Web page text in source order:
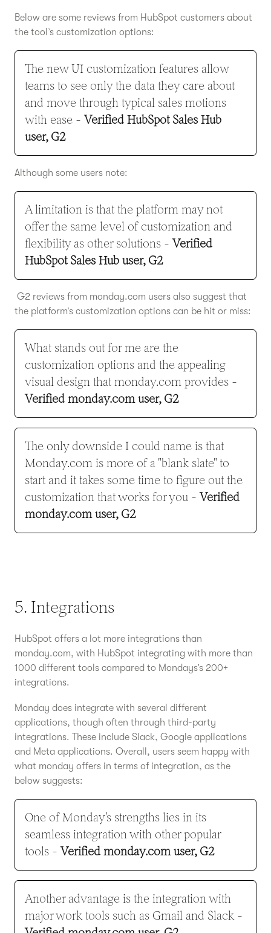
Below are some reviews from HubSpot customers about
the tool’s customization options:
The new UI customization features allow
teams to see only the data they care about
and move through typical sales motions
with ease -Verified HubSpot Sales Hub
user, G2
Although some users note:
A limitation is that the platform may not
offer the same level of customization and
flexibility as other solutions -Verified
HubSpot Sales Hub user, G2
G2 reviews from monday.com users also suggest that
the platform’s customization options can be hit or miss:
What stands out for me are the
customization options and the appealing
visual design that monday.com provides -
Verified monday.com user, G2
The only downside I could name is that
Monday.com is more of a "blank slate" to
start and it takes some time to figure out the
customization that works for you -Verified
monday.com user, G2
5. Integrations
HubSpot offers a lot more integrations than
monday.com, with HubSpot integrating with more than
1000 different tools compared to Mondays’s 200+
integrations.
Monday does integrate with several different
applications, though often through third-party
integrations. These include Slack, Google applications
and Meta applications. Overall, users seem happy with
what monday offers in terms of integration, as the
below suggests:
One of Monday's strengths lies in its
seamless integration with other popular
tools -Verified monday.com user, G2
Another advantage is the integration with
major work tools such as Gmail and Slack -